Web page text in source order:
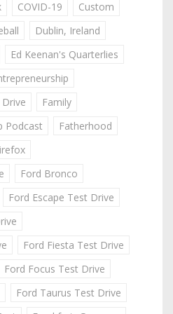
COVID-19
Custom
Dublin, Ireland
Ed Keenan's Quarterlies
Family
Podcast
Fatherhood
Ford Bronco
Ford Escape Test Drive
Ford Fiesta Test Drive
Ford Focus Test Drive
Ford Taurus Test Drive